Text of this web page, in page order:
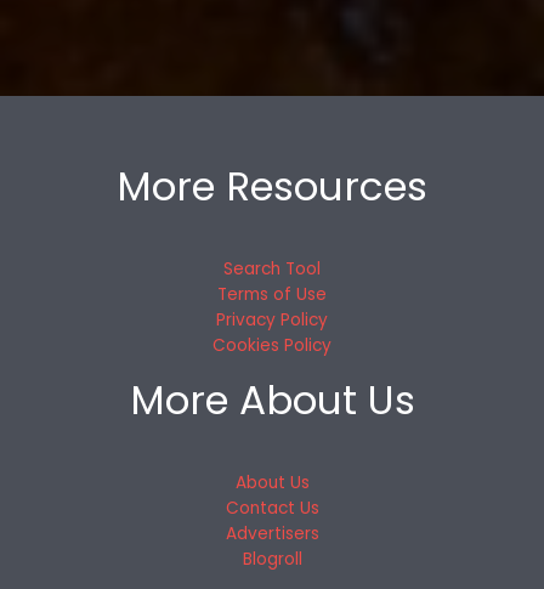
More Resources
Search Tool
Terms of Use
Privacy Policy
Cookies Policy
More About Us
About Us
Contact Us
Advertisers
Blogroll